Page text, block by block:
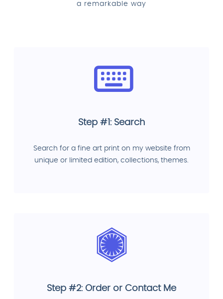
a remarkable way
Step #1: Search
Search for a fine art print on my website from
unique or limited edition, collections, themes.
Step #2: Order or Contact Me